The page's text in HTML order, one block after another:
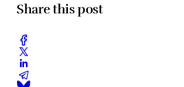
Share this post